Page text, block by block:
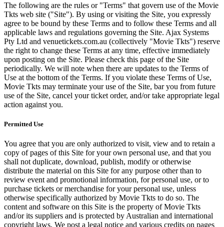
The following are the rules or "Terms" that govern use of the Movie
Tkts web site ("Site"). By using or visiting the Site, you expressly
agree to be bound by these Terms and to follow these Terms and all
applicable laws and regulations governing the Site. Ajax Systems
Pty Ltd and venuetickets.com.au (collectively "Movie Tkts") reserve
the right to change these Terms at any time, effective immediately
upon posting on the Site. Please check this page of the Site
periodically. We will note when there are updates to the Terms of
Use at the bottom of the Terms. If you violate these Terms of Use,
Movie Tkts may terminate your use of the Site, bar you from future
use of the Site, cancel your ticket order, and/or take appropriate legal
action against you.
Permitted Use
You agree that you are only authorized to visit, view and to retain a
copy of pages of this Site for your own personal use, and that you
shall not duplicate, download, publish, modify or otherwise
distribute the material on this Site for any purpose other than to
review event and promotional information, for personal use, or to
purchase tickets or merchandise for your personal use, unless
otherwise specifically authorized by Movie Tkts to do so. The
content and software on this Site is the property of Movie Tkts
and/or its suppliers and is protected by Australian and international
copyright laws. We post a legal notice and various credits on pages